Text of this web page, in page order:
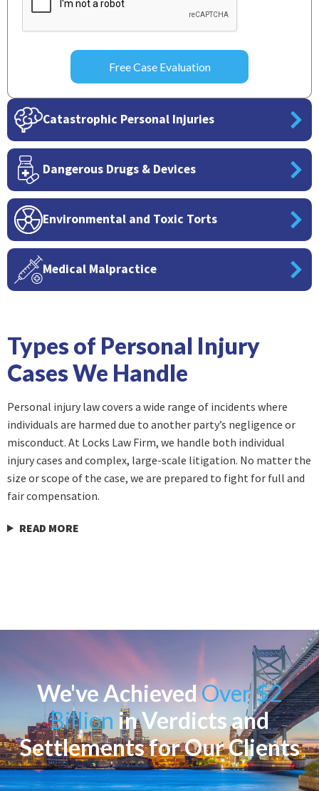
Catastrophic Personal Injuries
Dangerous Drugs & Devices
Environmental and Toxic Torts
Medical Malpractice
Types of Personal Injury
Cases We Handle
Personal injury law covers a wide range of incidents where
individuals are harmed due to another party’s negligence or
misconduct. At Locks Law Firm, we handle both individual
injury cases and complex, large-scale litigation. No matter the
size or scope of the case, we are prepared to fight for full and
fair compensation.
READ MORE
We've AchievedOver $2
Billion in Verdicts and
Settlements for Our Clients